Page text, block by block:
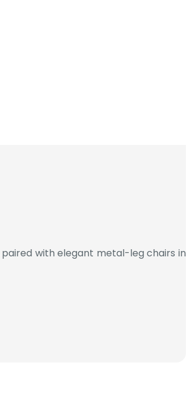
with elegant metal-leg chairs in